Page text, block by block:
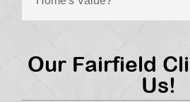
Our Fairfield
Us!